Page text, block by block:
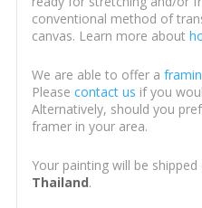
conventional method of
canvas. Learn more about
We are able to offer a
Please contact us if you
Alternatively, should you
framer in your area.
Your painting will be
Thailand.